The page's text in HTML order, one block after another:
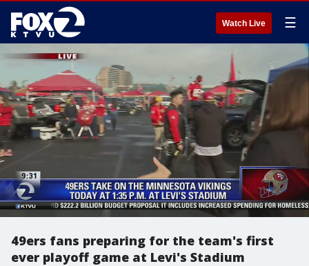
Watch Live ☰
49ers fans preparing for the team's first
ever playoff game at Levi's Stadium